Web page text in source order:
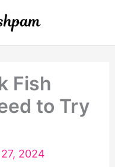
Fish
to Try
2024